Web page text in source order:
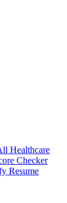
Healthcare
Checker
Resume